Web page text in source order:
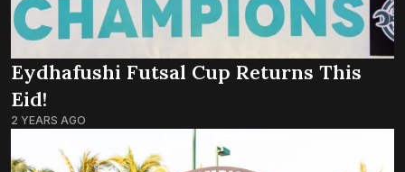
Eydhafushi Futsal Cup Returns This
Eid!
2 YEARS AGO